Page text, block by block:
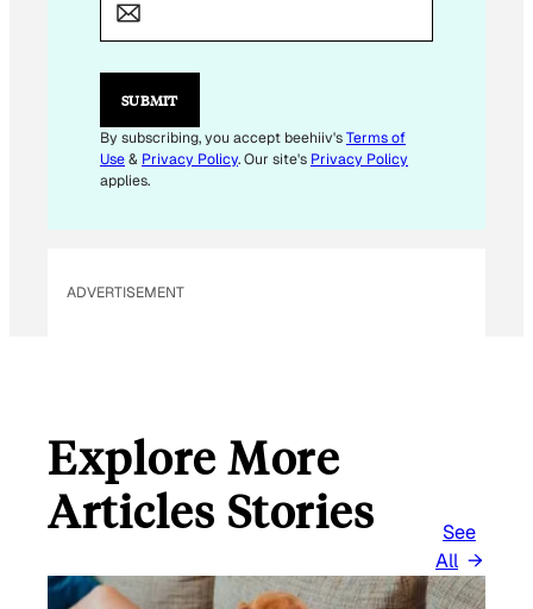
L
*
SUBMIT
By subscribing, you accept beehiiv'sTerms of
Use& Privacy Policy. Our site's Privacy Policy
applies.
ADVERTISEMENT
Explore More
Articles Stories
See
All